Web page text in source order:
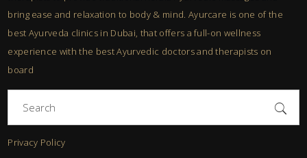
bring ease and relaxation to body & mind. Ayurcare is one of the
best Ayurveda clinics in Dubai, that offers a full-on wellness
experience with the best Ayurvedic doctors and therapists on
board
Privacy Policy